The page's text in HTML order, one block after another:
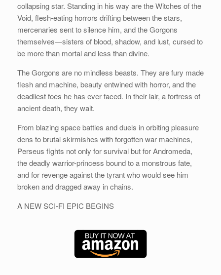
collapsing star. Standing in his way are the Witches of the
Void, flesh-eating horrors drifting between the stars,
mercenaries sent to silence him, and the Gorgons
themselves—sisters of blood, shadow, and lust, cursed to
be more than mortal and less than divine.
The Gorgons are no mindless beasts. They are fury made
flesh and machine, beauty entwined with horror, and the
deadliest foes he has ever faced. In their lair, a fortress of
ancient death, they wait.
From blazing space battles and duels in orbiting pleasure
dens to brutal skirmishes with forgotten war machines,
Perseus fights not only for survival but for Andromeda,
the deadly warrior-princess bound to a monstrous fate,
and for revenge against the tyrant who would see him
broken and dragged away in chains.
A NEW SCI-FI EPIC BEGINS